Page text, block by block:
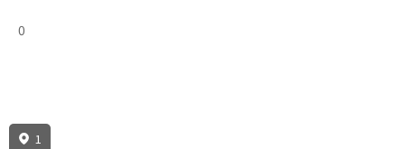
0
1